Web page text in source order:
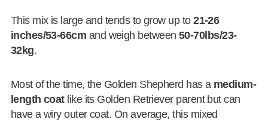
This mix is large and tends to grow up to21-26
inches/53-66cm and weigh between 50-70lbs/23-
32kg.
Most of the time, the Golden Shepherd has a medium-
length coatlike its Golden Retriever parent but can
have a wiry outer coat. On average, this mixed